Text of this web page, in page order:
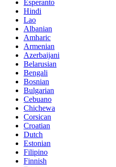
Esperanto
Hindi
Lao
Albanian
Amharic
Armenian
Azerbaijani
Belarusian
Bengali
Bosnian
Bulgarian
Cebuano
Chichewa
Corsican
Croatian
Dutch
Estonian
Filipino
Finnish